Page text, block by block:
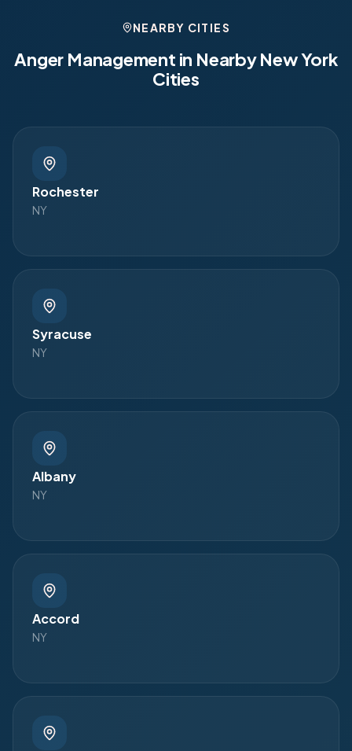
NEARBY CITIES
Anger Management in NearbyNew York
Cities
Rochester
NY
Syracuse
NY
Albany
NY
Accord
NY